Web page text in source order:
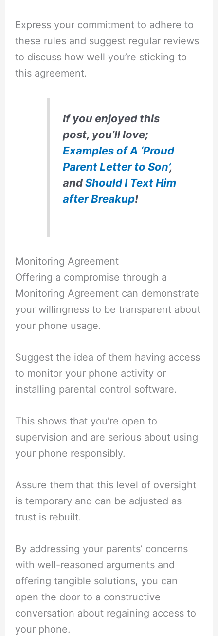
Express your commitment to adhere to
these rules and suggest regular reviews
to discuss how well you’re sticking to
this agreement.
If you enjoyed this
post, you’ll love;
Examples of A ‘Proud
Parent Letter to Son’,
andShould I Text Him
after Breakup!
Monitoring Agreement
Offering a compromise through a
Monitoring Agreement can demonstrate
your willingness to be transparent about
your phone usage.
Suggest the idea of them having access
to monitor your phone activity or
installing parental control software.
This shows that you’re open to
supervision and are serious about using
your phone responsibly.
Assure them that this level of oversight
is temporary and can be adjusted as
trust is rebuilt.
By addressing your parents’ concerns
with well-reasoned arguments and
offering tangible solutions, you can
open the door to a constructive
conversation about regaining access to
your phone.